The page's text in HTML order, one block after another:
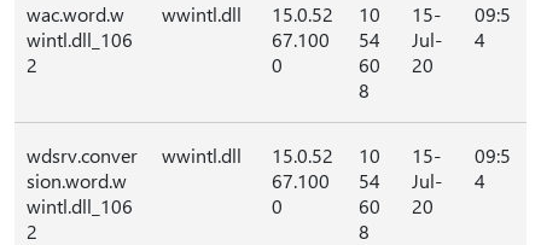
wac.word.w
wintl.dll_106
2
wwintl.dll
15.0.52
67.100
0
10
54
60
8
15-
Jul-
20
09:5
4
wdsrv.conver
sion.word.w
wintl.dll_106
2
wwintl.dll
15.0.52
67.100
0
10
54
60
8
15-
Jul-
20
09:5
4